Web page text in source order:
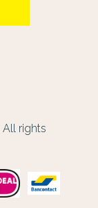
All rights